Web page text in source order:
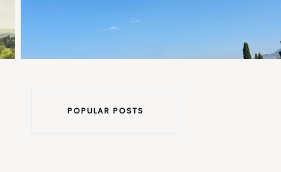
POPULAR POSTS